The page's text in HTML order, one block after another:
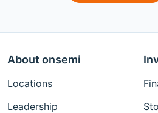
About onsemi
Locations
Leadership